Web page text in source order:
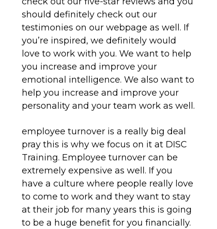
should definitely check out our
testimonies on our webpage as well. If
you’re inspired, we definitely would
love to work with you. We want to help
you increase and improve your
emotional intelligence. We also want to
help you increase and improve your
personality and your team work as well.
employee turnover is a really big deal
pray this is why we focus on it at DISC
Training. Employee turnover can be
extremely expensive as well. If you
have a culture where people really love
to come to work and they want to stay
at their job for many years this is going
to be a huge benefit for you financially.